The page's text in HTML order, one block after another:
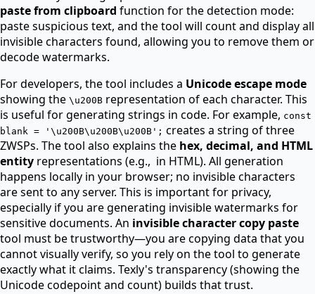
paste from clipboard function for the detection mode:
paste suspicious text, and the tool will count and display all
invisible characters found, allowing you to remove them or
decode watermarks.
For developers, the tool includes a Unicode escape mode
showing the \u200B representation of each character. This
is useful for generating strings in code. For example, const
blank = '\u200B\u200B\u200B'; creates a string of three
ZWSPs. The tool also explains the hex, decimal, and HTML
entity representations (e.g., in HTML). All generation
happens locally in your browser; no invisible characters
are sent to any server. This is important for privacy,
especially if you are generating invisible watermarks for
sensitive documents. An invisible character copy paste
tool must be trustworthy—you are copying data that you
cannot visually verify, so you rely on the tool to generate
exactly what it claims. Texly's transparency (showing the
Unicode codepoint and count) builds that trust.